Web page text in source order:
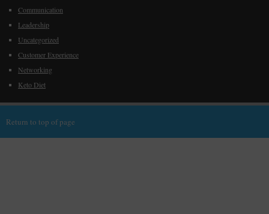
Communication
Leadership
Uncategorized
Customer Experience
Networking
Keto Diet
Return to top of page